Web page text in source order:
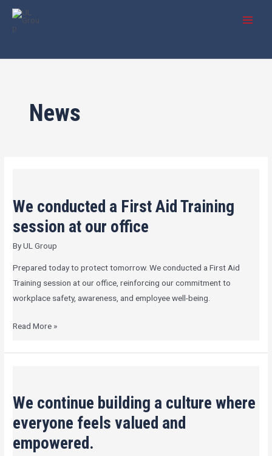
Skip
News
We conducted a First Aid Training
session at our office
ByUL Group
Prepared today to protect tomorrow. We conducted a First Aid
Training session at our office, reinforcing our commitment to
workplace safety, awareness, and employee well-being.
a
First
Training
session
at
our
Read More »
We continue building a culture where
everyone feels valued and
empowered.
building
a
where
Post
pagination